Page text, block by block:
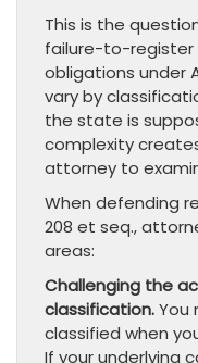
This is the
failure-to-register
obligations under
vary by
the state is
complexity
attorney to
When defending
208 et seq.,
areas:
Challenging the
classification.You
classified when
If your underlying